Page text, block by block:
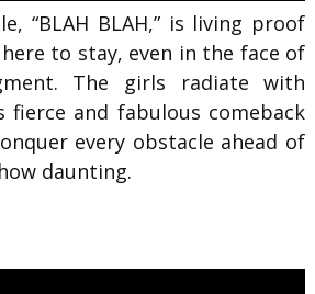
“BLAH BLAH,” is living proof
to stay, even in the face of
The girls radiate with
fierce and fabulous comeback
every obstacle ahead of
daunting.